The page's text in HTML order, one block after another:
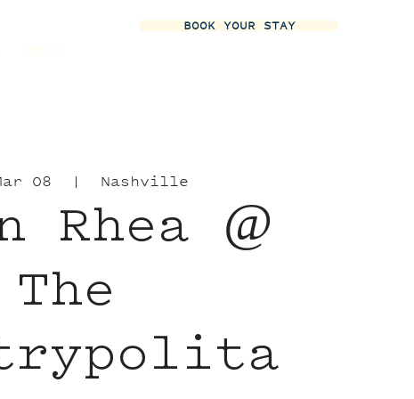
More
BOOK YOUR STAY
08
  |
Nashville
Rhea @
The